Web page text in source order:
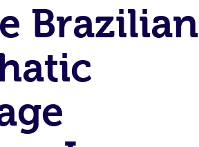
Brazilian